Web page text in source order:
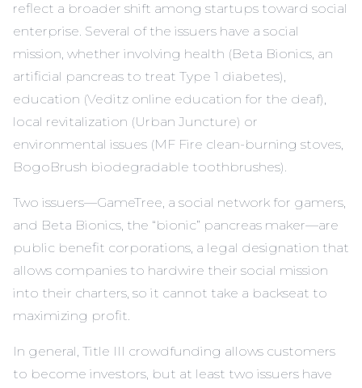
reflect a broader shift among startups toward social
enterprise. Several of the issuers have a social
mission, whether involving health (Beta Bionics, an
artificial pancreas to treat Type 1 diabetes),
education (Veditz online education for the deaf),
local revitalization (Urban Juncture) or
environmental issues (MF Fire clean-burning stoves,
BogoBrush biodegradable toothbrushes).
Two issuers—GameTree, a social network for gamers,
and Beta Bionics, the “bionic” pancreas maker—are
public benefit corporations, a legal designation that
allows companies to hardwire their social mission
into their charters, so it cannot take a backseat to
maximizing profit.
In general, Title III crowdfunding allows customers
to become investors, but at least two issuers have